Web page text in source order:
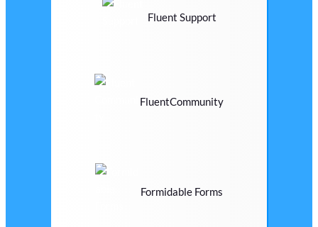
Fluent Support
FluentCommunity
Formidable Forms